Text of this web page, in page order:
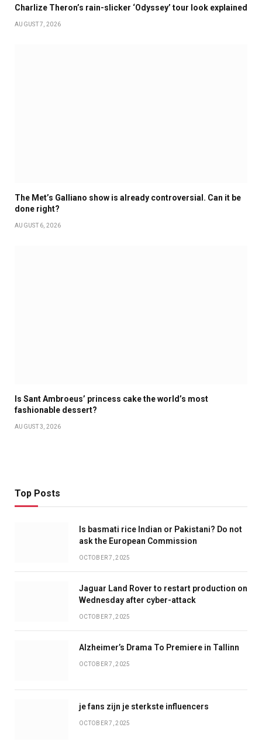
Charlize Theron’s rain-slicker ‘Odyssey’ tour look explained
AUGUST 7, 2026
The Met’s Galliano show is already controversial. Can it be
done right?
AUGUST 6, 2026
Is Sant Ambroeus’ princess cake the world’s most
fashionable dessert?
AUGUST 3, 2026
Top Posts
Is basmati rice Indian or Pakistani? Do not
ask the European Commission
OCTOBER 7, 2025
Jaguar Land Rover to restart production on
Wednesday after cyber-attack
OCTOBER 7, 2025
Alzheimer’s Drama To Premiere in Tallinn
OCTOBER 7, 2025
je fans zijn je sterkste influencers
OCTOBER 7, 2025